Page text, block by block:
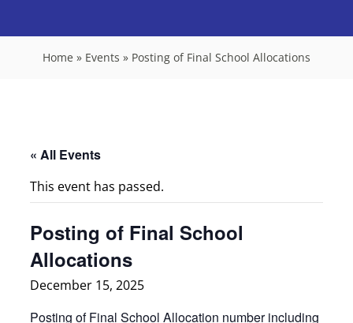
Home » Events » Posting of Final School Allocations
« All Events
This event has passed.
Posting of Final School
Allocations
December 15, 2025
Posting of Final School Allocation number including